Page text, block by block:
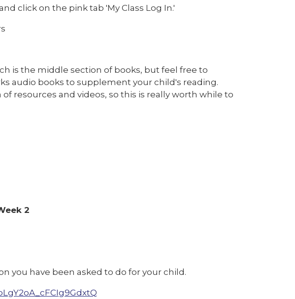
click on the pink tab 'My Class Log In.'
is the middle section of books, but feel free to
audio books to supplement your child's reading.
resources and videos, so this is really worth while to
2
you have been asked to do for your child.